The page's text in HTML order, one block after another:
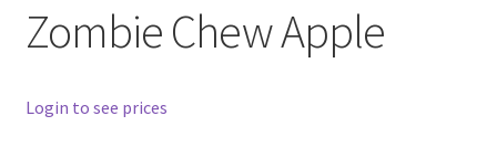
Contact
Zombie Chew Apple
Login to see prices